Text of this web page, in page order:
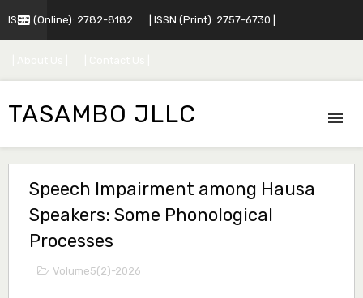
ISSN (Online): 2782-8182 | ISSN (Print): 2757-6730 |
TASAMBO JLLC
Speech Impairment among Hausa
Speakers: Some Phonological
Processes
Volume5(2)-2026